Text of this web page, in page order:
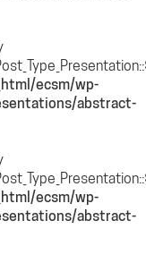
ecsm/wp-
abstract-
ecsm/wp-
abstract-